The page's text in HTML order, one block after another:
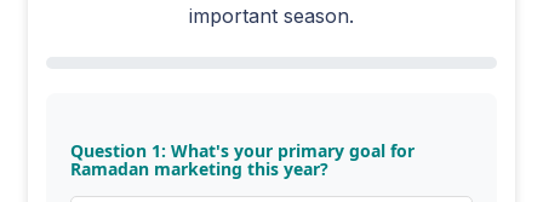
important season.
Question 1: What's your primary goal for
Ramadan marketing this year?